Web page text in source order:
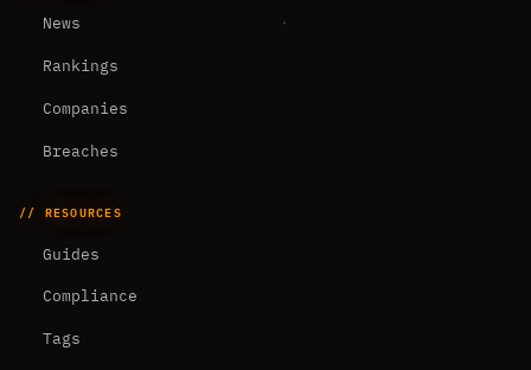
News
Rankings
Companies
Breaches
// RESOURCES
Guides
Compliance
Tags